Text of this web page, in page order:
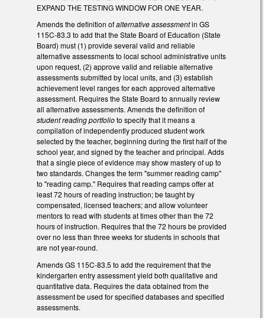
EXPAND THE TESTING WINDOW FOR ONE YEAR.
Amends the definition ofalternative assessmentin GS
115C-83.3 to add that the State Board of Education (State
Board) must (1) provide several valid and reliable
alternative assessments to local school administrative units
upon request, (2) approve valid and reliable alternative
assessments submitted by local units, and (3) establish
achievement level ranges for each approved alternative
assessment. Requires the State Board to annually review
all alternative assessments. Amends the definition of
student reading portfolioto specify that it means a
compilation of independently produced student work
selected by the teacher, beginning during the first half of the
school year, and signed by the teacher and principal. Adds
that a single piece of evidence may show mastery of up to
two standards. Changes the term "summer reading camp"
to "reading camp." Requires that reading camps offer at
least 72 hours of reading instruction; be taught by
compensated, licensed teachers; and allow volunteer
mentors to read with students at times other than the 72
hours of instruction. Requires that the 72 hours be provided
over no less than three weeks for students in schools that
are not year-round.
Amends GS 115C-83.5 to add the requirement that the
kindergarten entry assessment yield both qualitative and
quantitative data. Requires the data obtained from the
assessment be used for specified databases and specified
assessments.